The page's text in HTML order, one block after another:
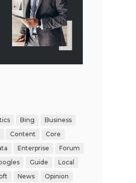
Bing
Business
Content
Core
Enterprise
Forum
Guide
Local
News
Opinion